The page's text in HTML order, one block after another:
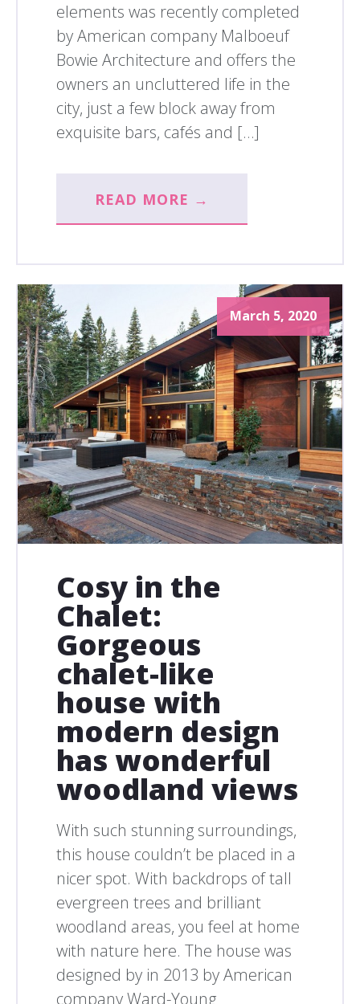
elements was recently completed
by American company Malboeuf
Bowie Architecture and offers the
owners an uncluttered life in the
city, just a few block away from
exquisite bars, cafés and […]
READ MORE →
March 5, 2020
Cosy in the
Chalet:
Gorgeous
chalet-like
house with
modern design
has wonderful
woodland views
With such stunning surroundings,
this house couldn’t be placed in a
nicer spot. With backdrops of tall
evergreen trees and brilliant
woodland areas, you feel at home
with nature here. The house was
designed by in 2013 by American
company Ward-Young